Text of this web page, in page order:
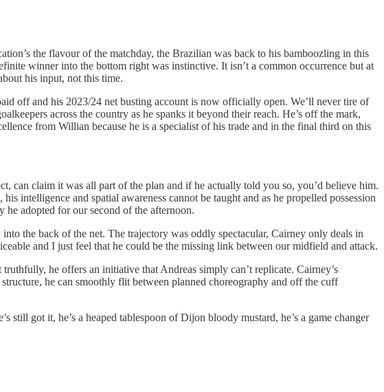
the flavour of the matchday, the Brazilian was back to his bamboozling in this
winner into the bottom right was instinctive. It isn’t a common occurrence but at
his input, not this time.
off and his 2023/24 net busting account is now officially open. We’ll never tire of
across the country as he spanks it beyond their reach. He’s off the mark,
from Willian because he is a specialist of his trade and in the final third on this
can claim it was all part of the plan and if he actually told you so, you’d believe him.
intelligence and spatial awareness cannot be taught and as he propelled possession
adopted for our second of the afternoon.
the back of the net. The trajectory was oddly spectacular, Cairney only deals in
and I just feel that he could be the missing link between our midfield and attack.
he offers an initiative that Andreas simply can’t replicate. Cairney’s
he can smoothly flit between planned choreography and off the cuff
got it, he’s a heaped tablespoon of Dijon bloody mustard, he’s a game changer